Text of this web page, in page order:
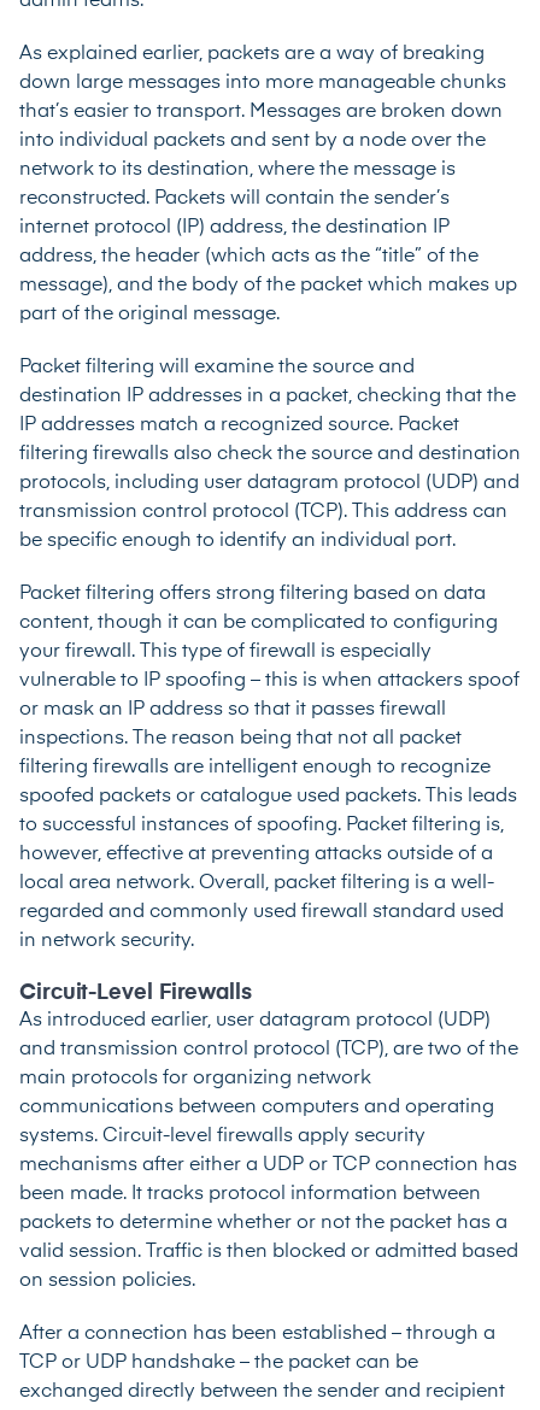
As explained earlier, packets are a way of breaking
down large messages into more manageable chunks
that’s easier to transport. Messages are broken down
into individual packets and sent by a node over the
network to its destination, where the message is
reconstructed. Packets will contain the sender’s
internet protocol (IP) address, the destination IP
address, the header (which acts as the “title” of the
message), and the body of the packet which makes up
part of the original message.
Packet filtering will examine the source and
destination IP addresses in a packet, checking that the
IP addresses match a recognized source. Packet
filtering firewalls also check the source and destination
protocols, including user datagram protocol (UDP) and
transmission control protocol (TCP). This address can
be specific enough to identify an individual port.
Packet filtering offers strong filtering based on data
content, though it can be complicated to configuring
your firewall. This type of firewall is especially
vulnerable to
IP spoofing – this is when attackers spoof
or mask an IP address so that it passes firewall
inspections. The reason being that not all packet
filtering firewalls are intelligent enough to recognize
spoofed packets or catalogue used packets. This leads
to successful instances of spoofing. Packet filtering is,
however, effective at preventing attacks outside of a
local area network. Overall, packet filtering is a well-
regarded and commonly used firewall standard used
in network security.
Circuit-Level Firewalls
As introduced earlier, user datagram protocol (UDP)
and transmission control protocol (TCP), are two of the
main protocols for organizing network
communications between computers and operating
systems. Circuit-level firewalls apply security
mechanisms after either a UDP or TCP connection has
been made. It tracks protocol information between
packets to determine whether or not the packet has a
valid session. Traffic is then blocked or admitted based
on session policies.
After a connection has been established – through a
TCP or UDP handshake – the packet can be
exchanged directly between the sender and recipient